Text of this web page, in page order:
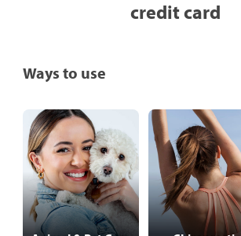
credit card
Ways to use